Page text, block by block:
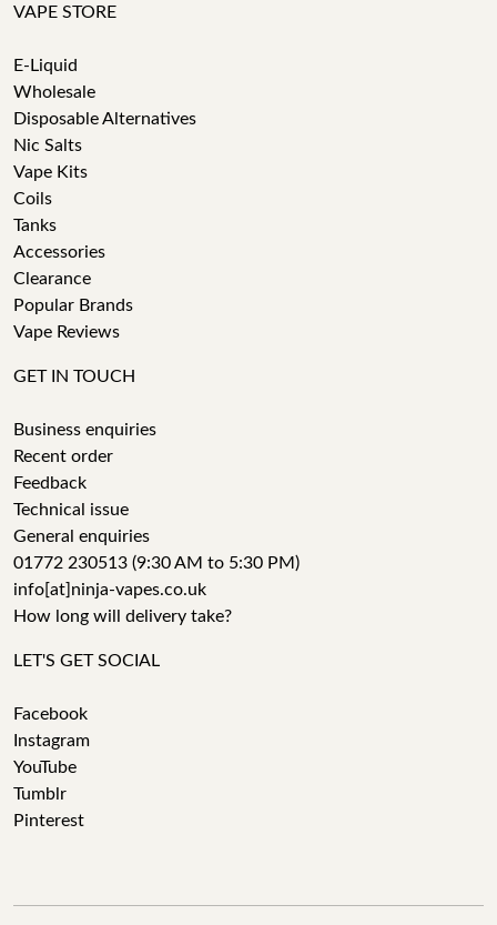
VAPE STORE
E-Liquid
Wholesale
Disposable Alternatives
Nic Salts
Vape Kits
Coils
Tanks
Accessories
Clearance
Popular Brands
Vape Reviews
GET IN TOUCH
Business enquiries
Recent order
Feedback
Technical issue
General enquiries
01772 230513 (9:30 AM to 5:30 PM)
info[at]ninja-vapes.co.uk
How long will delivery take?
LET'S GET SOCIAL
Facebook
Instagram
YouTube
Tumblr
Pinterest